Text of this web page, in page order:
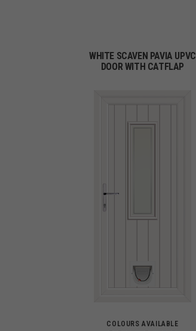
WHITE SCAVEN PAVIA UPVC
DOOR WITH CATFLAP
COLOURS AVAILABLE